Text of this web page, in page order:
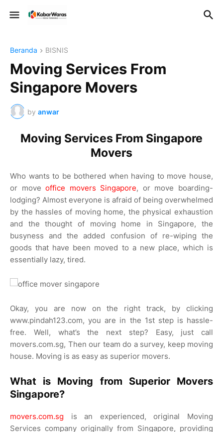
Beranda BISNIS
Moving Services From
Singapore Movers
by anwar
Moving Services From Singapore
Movers
Who wants to be bothered when having to move house,
or moveoffice movers Singapore, or move boarding-
lodging? Almost everyone is afraid of being overwhelmed
by the hassles of moving home, the physical exhaustion
and the thought of moving home in Singapore, the
busyness and the added confusion of re-wiping the
goods that have been moved to a new place, which is
essentially lazy, tired.
Okay, you are now on the right track, by clicking
www.pindah123.com, you are in the 1st step is hassle-
free. Well, what’s the next step? Easy, just call
movers.com.sg, Then our team do a survey, keep moving
house. Moving is as easy as superior movers.
What is Moving from Superior Movers
Singapore?
movers.com.sg is an experienced, original Moving
Services company originally from Singapore, providing